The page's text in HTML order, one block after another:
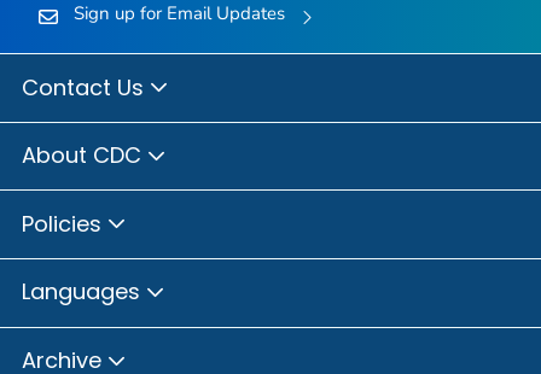
Sign up for Email Updates
Contact Us
About CDC
Policies
Languages
Archive